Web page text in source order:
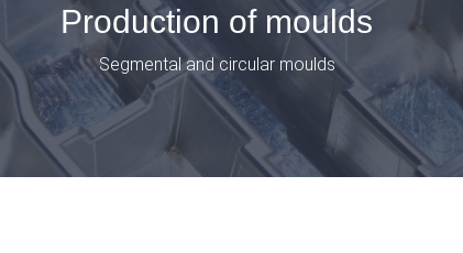
Production of moulds
Segmental and circular moulds